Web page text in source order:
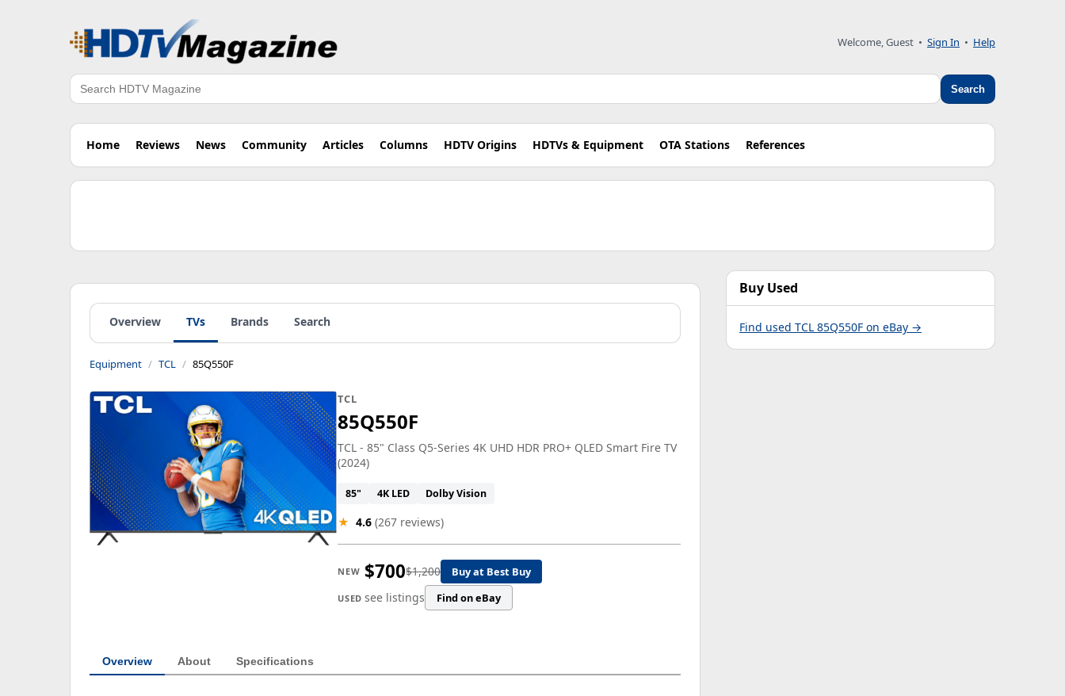
Welcome, Guest • Sign In • Help
Search Search
Home Reviews News Community Articles Columns HDTV Origins HDTVs & Equipment OTA Stations References
Overview TVs Brands Search
Equipment TCL 85Q550F
TCL
85Q550F
TCL - 85" Class Q5-Series 4K UHD HDR PRO+ QLED Smart Fire TV
(2024)
85" 4K LED Dolby Vision
★ 4.6 (267 reviews)
NEW $700$1,200 Buy at Best Buy
USED see listings Find on eBay
Overview About Specifications
Buy Used
Find used TCL 85Q550F on eBay →